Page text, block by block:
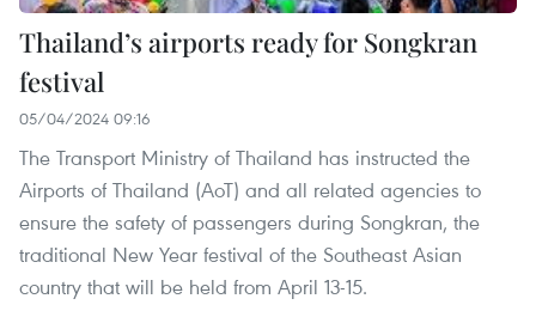
Thailand’s airports ready for Songkran
festival
05/04/2024 09:16
The Transport Ministry of Thailand has instructed the
Airports of Thailand (AoT) and all related agencies to
ensure the safety of passengers during Songkran, the
traditional New Year festival of the Southeast Asian
country that will be held from April 13-15.